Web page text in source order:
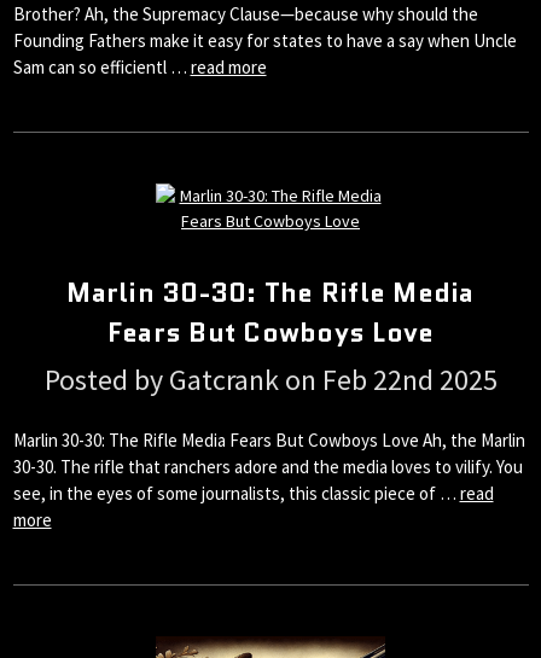
Brother? Ah, the Supremacy Clause—because why should the
Founding Fathers make it easy for states to have a say when Uncle
Sam can so efficientl … read more
Marlin 30-30: The Rifle Media
Fears But Cowboys Love
Posted by Gatcrank on Feb 22nd 2025
Marlin 30-30: The Rifle Media Fears But Cowboys Love Ah, the Marlin
30-30. The rifle that ranchers adore and the media loves to vilify. You
see, in the eyes of some journalists, this classic piece of … read
more